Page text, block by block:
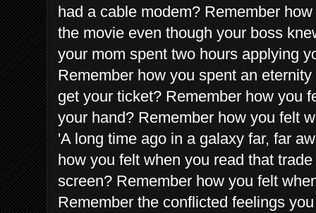
had a cable modem? Remember
the movie even though your boss
your mom spent two hours applying
Remember how you spent an
get your ticket? Remember how you
your hand? Remember how you felt
'A long time ago in a galaxy far, far
how you felt when you read that
screen? Remember how you felt
Remember the conflicted feelings